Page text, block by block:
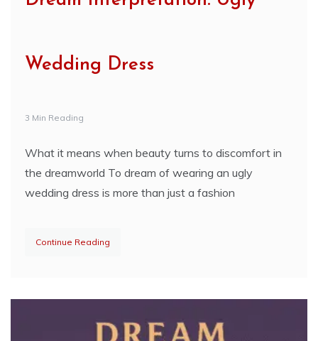
Wedding Dress
3 Min Reading
What it means when beauty turns to discomfort in
the dreamworld To dream of wearing an ugly
wedding dress is more than just a fashion
Continue Reading